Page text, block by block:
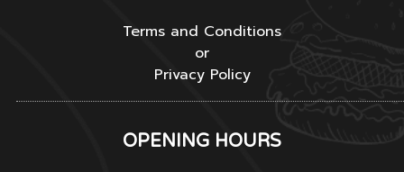
Terms and Conditions
or
Privacy Policy
OPENING HOURS